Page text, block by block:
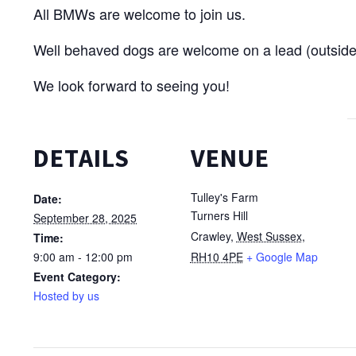
All BMWs are welcome to join us.
Well behaved dogs are welcome on a lead
We look forward to seeing you!
DETAILS
Date:
September 28, 2025
Time:
9:00 am - 12:00 pm
Event Category:
Hosted by us
VENUE
Tulley's Farm
Turners Hill
Crawley, West Sussex,
RH10 4PE + Google Map